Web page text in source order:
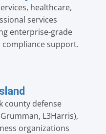
healthcare,
services
enterprise-grade
compliance support.
county defense
L3Harris),
organizations